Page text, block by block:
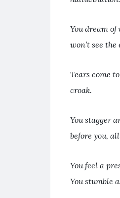
You dream
won’t see
Tears come
croak.
You stagger
before you,
You feel a
You stumble